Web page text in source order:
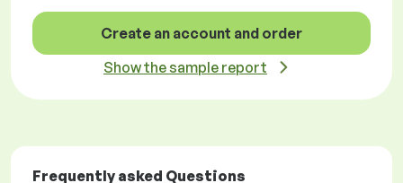
Create an account and order
Show the sample report
Frequently asked Questions